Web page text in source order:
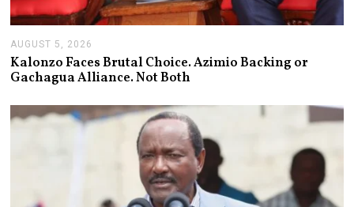
AUGUST 5, 2026
G
U
T
5
Kalonzo Faces Brutal Choice. Azimio Backing or
Gachagua Alliance. Not Both